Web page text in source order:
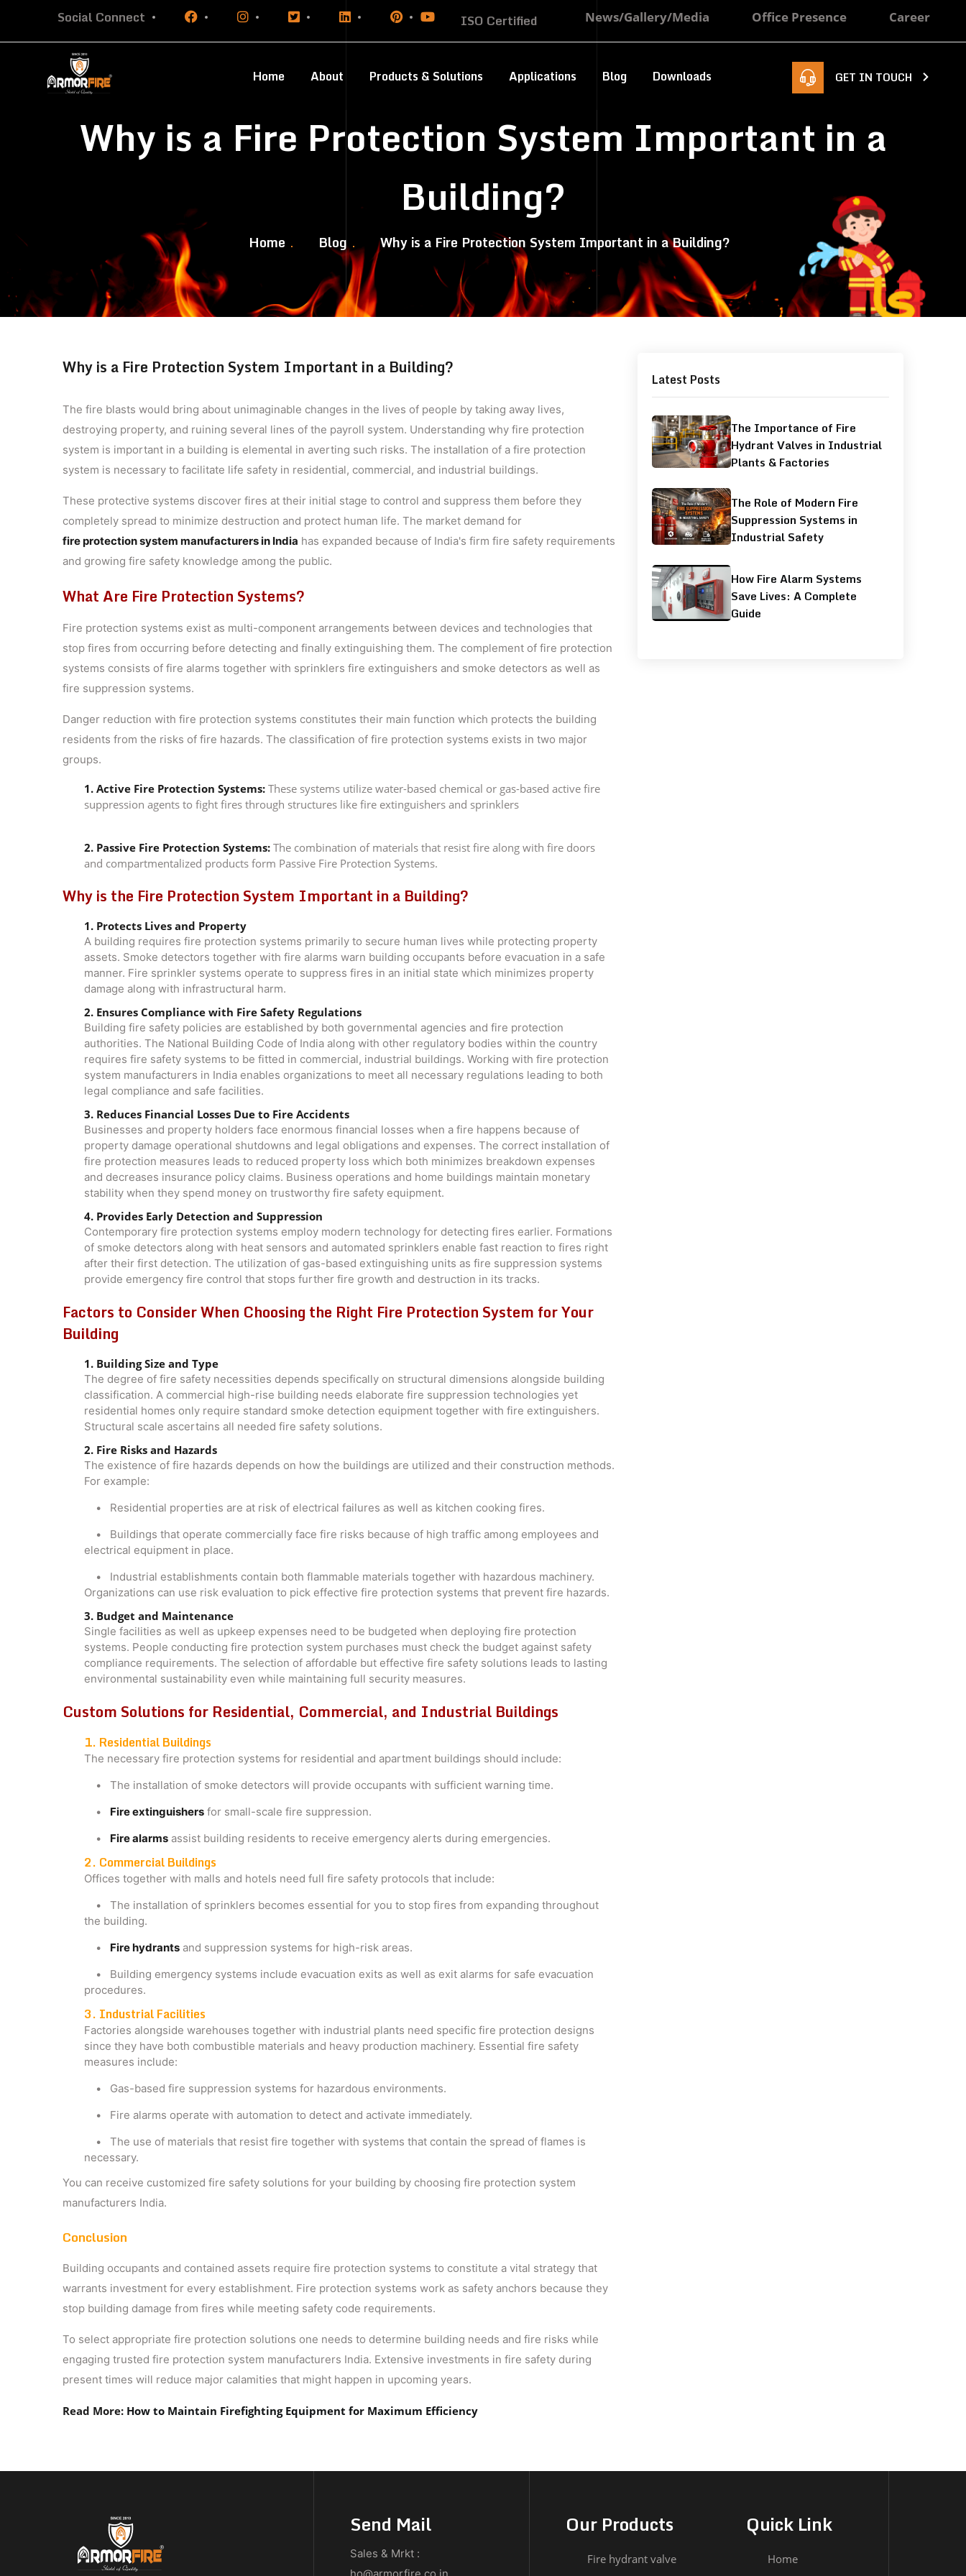
Social Connect ISO Certified News/Gallery/Media Office Presence Career
Home About Products & Solutions Applications Blog Downloads GET IN TOUCH
Why is a Fire Protection System Important in a
Building?
Home Blog Why is a Fire Protection System Important in a Building?
Why is a Fire Protection System Important in a Building?
The fire blasts would bring about unimaginable changes in the lives of people by taking away lives,
destroying property, and ruining several lines of the payroll system. Understanding why fire protection
system is important in a building is elemental in averting such risks. The installation of a fire protection
system is necessary to facilitate life safety in residential, commercial, and industrial buildings.
These protective systems discover fires at their initial stage to control and suppress them before they
completely spread to minimize destruction and protect human life. The market demand for
fire protection system manufacturers in India has expanded because of India's firm fire safety requirements
and growing fire safety knowledge among the public.
What Are Fire Protection Systems?
Fire protection systems exist as multi-component arrangements between devices and technologies that
stop fires from occurring before detecting and finally extinguishing them. The complement of fire protection
systems consists of fire alarms together with sprinklers fire extinguishers and smoke detectors as well as
fire suppression systems.
Danger reduction with fire protection systems constitutes their main function which protects the building
residents from the risks of fire hazards. The classification of fire protection systems exists in two major
groups.
1. Active Fire Protection Systems: These systems utilize water-based chemical or gas-based active fire
suppression agents to fight fires through structures like fire extinguishers and sprinklers
2. Passive Fire Protection Systems: The combination of materials that resist fire along with fire doors
and compartmentalized products form Passive Fire Protection Systems.
Why is the Fire Protection System Important in a Building?
1. Protects Lives and Property
A building requires fire protection systems primarily to secure human lives while protecting property
assets. Smoke detectors together with fire alarms warn building occupants before evacuation in a safe
manner. Fire sprinkler systems operate to suppress fires in an initial state which minimizes property
damage along with infrastructural harm.
2. Ensures Compliance with Fire Safety Regulations
Building fire safety policies are established by both governmental agencies and fire protection
authorities. The National Building Code of India along with other regulatory bodies within the country
requires fire safety systems to be fitted in commercial, industrial buildings. Working with fire protection
system manufacturers in India​ enables organizations to meet all necessary regulations leading to both
legal compliance and safe facilities.
3. Reduces Financial Losses Due to Fire Accidents
Businesses and property holders face enormous financial losses when a fire happens because of
property damage operational shutdowns and legal obligations and expenses. The correct installation of
fire protection measures leads to reduced property loss which both minimizes breakdown expenses
and decreases insurance policy claims. Business operations and home buildings maintain monetary
stability when they spend money on trustworthy fire safety equipment.
4. Provides Early Detection and Suppression
Contemporary fire protection systems employ modern technology for detecting fires earlier. Formations
of smoke detectors along with heat sensors and automated sprinklers enable fast reaction to fires right
after their first detection. The utilization of gas-based extinguishing units as fire suppression systems
provide emergency fire control that stops further fire growth and destruction in its tracks.
Factors to Consider When Choosing the Right Fire Protection System for Your
Building
1. Building Size and Type
The degree of fire safety necessities depends specifically on structural dimensions alongside building
classification. A commercial high-rise building needs elaborate fire suppression technologies yet
residential homes only require standard smoke detection equipment together with fire extinguishers.
Structural scale ascertains all needed fire safety solutions.
2. Fire Risks and Hazards
The existence of fire hazards depends on how the buildings are utilized and their construction methods.
For example:
• Residential properties are at risk of electrical failures as well as kitchen cooking fires.
• Buildings that operate commercially face fire risks because of high traffic among employees and
electrical equipment in place.
• Industrial establishments contain both flammable materials together with hazardous machinery.
Organizations can use risk evaluation to pick effective fire protection systems that prevent fire hazards.
3. Budget and Maintenance
Single facilities as well as upkeep expenses need to be budgeted when deploying fire protection
systems. People conducting fire protection system purchases must check the budget against safety
compliance requirements. The selection of affordable but effective fire safety solutions leads to lasting
environmental sustainability even while maintaining full security measures.
Custom Solutions for Residential, Commercial, and Industrial Buildings
1. Residential Buildings
The necessary fire protection systems for residential and apartment buildings should include:
• The installation of smoke detectors will provide occupants with sufficient warning time.
• Fire extinguishers for small-scale fire suppression.
• Fire alarms assist building residents to receive emergency alerts during emergencies.
2. Commercial Buildings
Offices together with malls and hotels need full fire safety protocols that include:
• The installation of sprinklers becomes essential for you to stop fires from expanding throughout
the building.
• Fire hydrants and suppression systems for high-risk areas.
• Building emergency systems include evacuation exits as well as exit alarms for safe evacuation
procedures.
3. Industrial Facilities
Factories alongside warehouses together with industrial plants need specific fire protection designs
since they have both combustible materials and heavy production machinery. Essential fire safety
measures include:
• Gas-based fire suppression systems for hazardous environments.
• Fire alarms operate with automation to detect and activate immediately.
• The use of materials that resist fire together with systems that contain the spread of flames is
necessary.
You can receive customized fire safety solutions for your building by choosing fire protection system
manufacturers India​.
Conclusion
Building occupants and contained assets require fire protection systems to constitute a vital strategy that
warrants investment for every establishment. Fire protection systems work as safety anchors because they
stop building damage from fires while meeting safety code requirements.
To select appropriate fire protection solutions one needs to determine building needs and fire risks while
engaging trusted fire protection system manufacturers India​. Extensive investments in fire safety during
present times will reduce major calamities that might happen in upcoming years.
Read More: How to Maintain Firefighting Equipment for Maximum Efficiency
Latest Posts
The Importance of Fire
Hydrant Valves in Industrial
Plants & Factories
The Role of Modern Fire
Suppression Systems in
Industrial Safety
How Fire Alarm Systems
Save Lives: A Complete
Guide
Send Mail
Sales & Mrkt :
Our Products
Fire hydrant valve
Quick Link
Home